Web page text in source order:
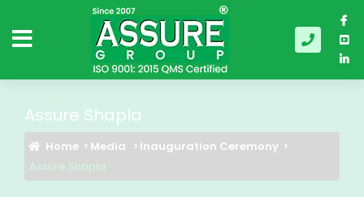
Assure Shapla
Home Media
Inauguration Ceremony
Assure Shapla